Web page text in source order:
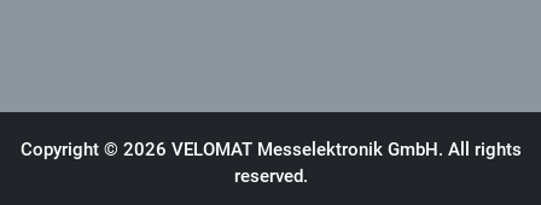
Copyright © 2026 VELOMAT Messelektronik GmbH. All rights
reserved.